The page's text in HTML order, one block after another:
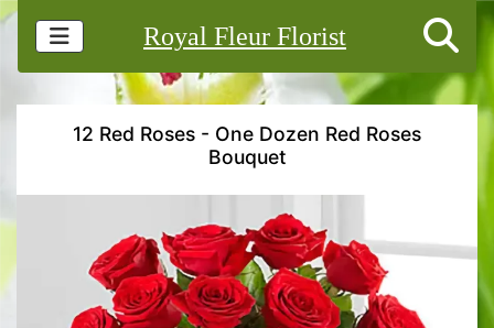
Royal Fleur Florist
12 Red Roses - One Dozen Red Roses
Bouquet